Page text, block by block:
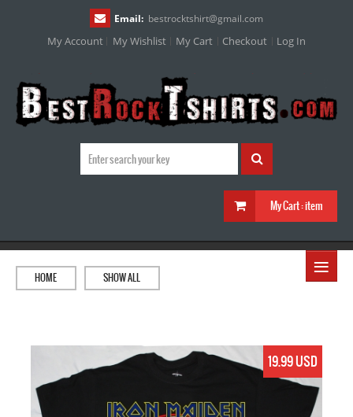
Email: bestrocktshirt@gmail.com
My Account My Wishlist My Cart Checkout Log In
My Cart :item
≡
HOME SHOW ALL
19.99 USD